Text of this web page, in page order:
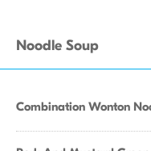
Noodle Soup
Combination Wonton